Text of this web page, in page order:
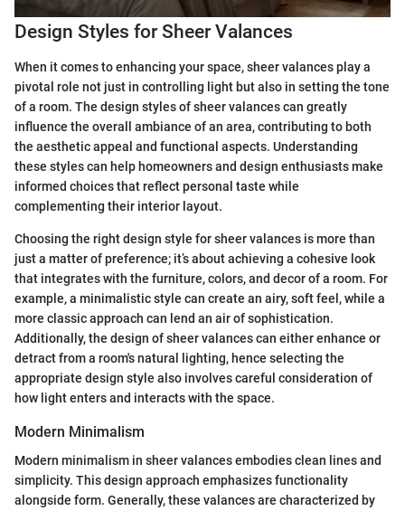
Design Styles for Sheer Valances
When it comes to enhancing your space, sheer valances play a
pivotal role not just in controlling light but also in setting the tone
of a room. The design styles of sheer valances can greatly
influence the overall ambiance of an area, contributing to both
the aesthetic appeal and functional aspects. Understanding
these styles can help homeowners and design enthusiasts make
informed choices that reflect personal taste while
complementing their interior layout.
Choosing the right design style for sheer valances is more than
just a matter of preference; it’s about achieving a cohesive look
that integrates with the furniture, colors, and decor of a room. For
example, a minimalistic style can create an airy, soft feel, while a
more classic approach can lend an air of sophistication.
Additionally, the design of sheer valances can either enhance or
detract from a room's natural lighting, hence selecting the
appropriate design style also involves careful consideration of
how light enters and interacts with the space.
Modern Minimalism
Modern minimalism in sheer valances embodies clean lines and
simplicity. This design approach emphasizes functionality
alongside form. Generally, these valances are characterized by